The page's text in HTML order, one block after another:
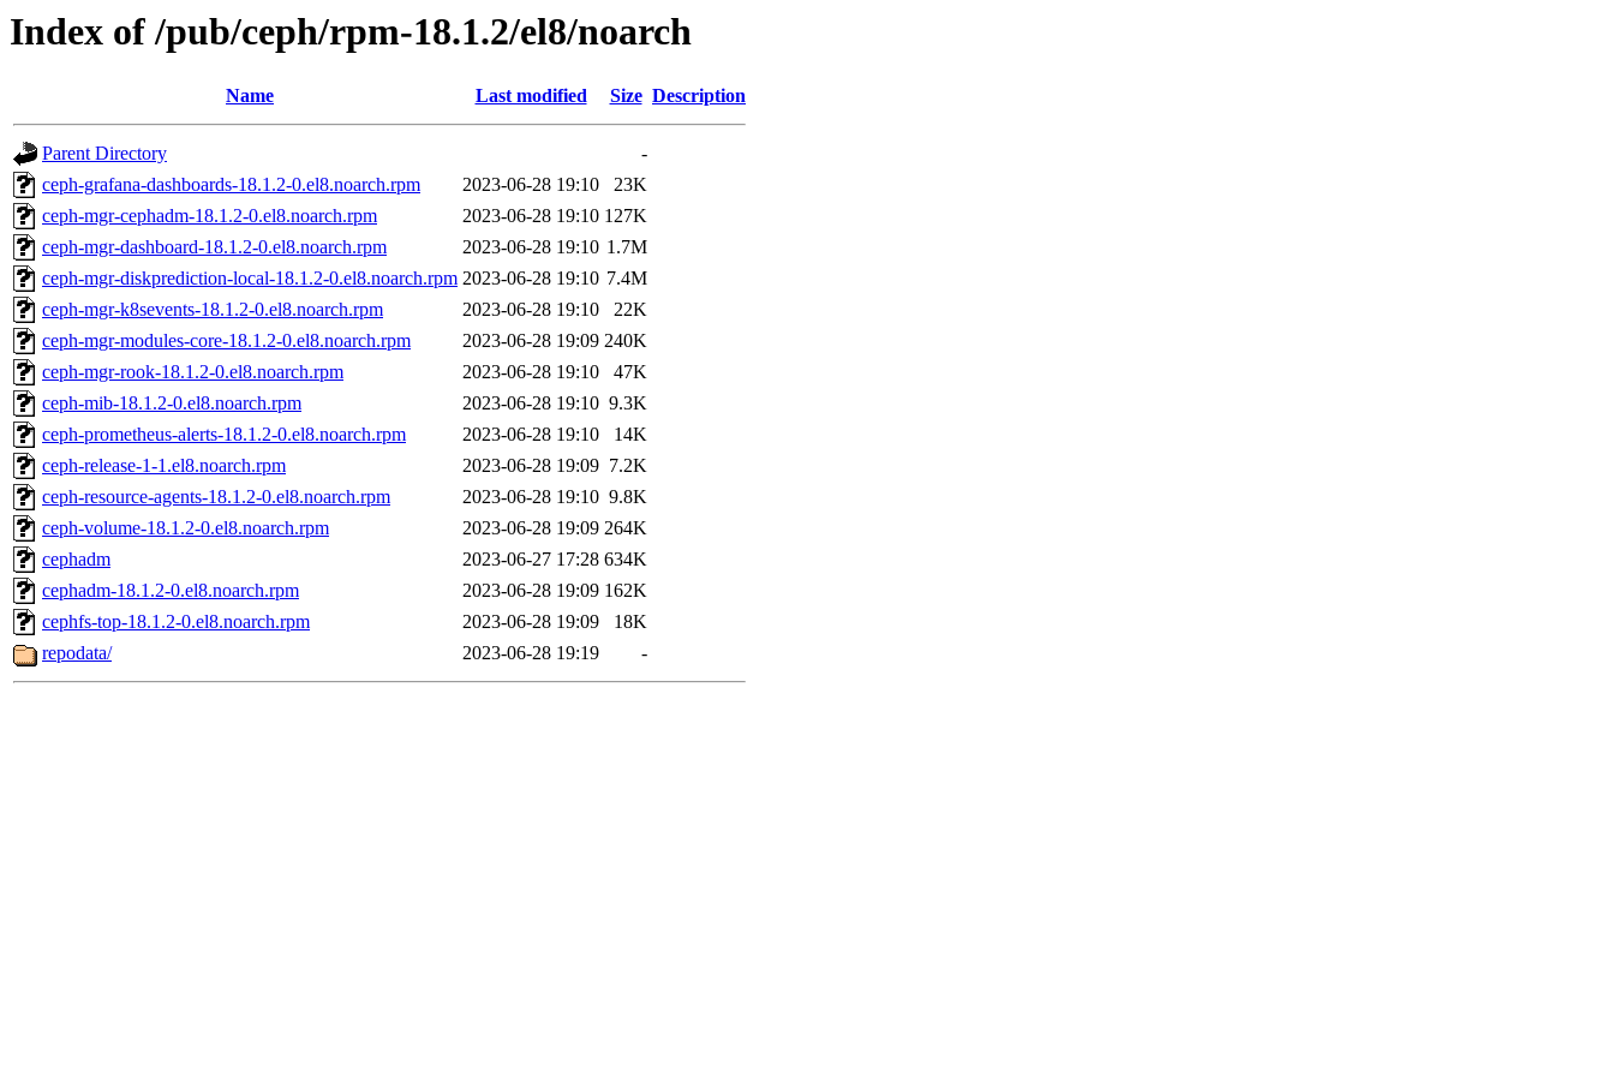
Index of /pub/ceph/rpm-18.1.2/el8/noarch
Name Last modified Size Description
Parent Directory
-
ceph-grafana-dashboards-18.1.2-0.el8.noarch.rpm
2023-06-28 19:10
23K
ceph-mgr-cephadm-18.1.2-0.el8.noarch.rpm
2023-06-28 19:10 127K
ceph-mgr-dashboard-18.1.2-0.el8.noarch.rpm
2023-06-28 19:10 1.7M
ceph-mgr-diskprediction-local-18.1.2-0.el8.noarch.rpm 2023-06-28 19:10 7.4M
ceph-mgr-k8sevents-18.1.2-0.el8.noarch.rpm
2023-06-28 19:10
22K
ceph-mgr-modules-core-18.1.2-0.el8.noarch.rpm
2023-06-28 19:09 240K
ceph-mgr-rook-18.1.2-0.el8.noarch.rpm
2023-06-28 19:10
47K
ceph-mib-18.1.2-0.el8.noarch.rpm
2023-06-28 19:10 9.3K
ceph-prometheus-alerts-18.1.2-0.el8.noarch.rpm
2023-06-28 19:10
14K
ceph-release-1-1.el8.noarch.rpm
2023-06-28 19:09 7.2K
ceph-resource-agents-18.1.2-0.el8.noarch.rpm
2023-06-28 19:10 9.8K
ceph-volume-18.1.2-0.el8.noarch.rpm
2023-06-28 19:09 264K
cephadm
2023-06-27 17:28 634K
cephadm-18.1.2-0.el8.noarch.rpm
2023-06-28 19:09 162K
cephfs-top-18.1.2-0.el8.noarch.rpm
2023-06-28 19:09
18K
repodata/
2023-06-28 19:19 -